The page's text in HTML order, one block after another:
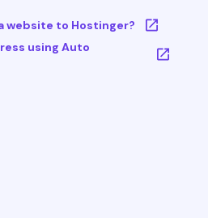
website to Hostinger?
using Auto